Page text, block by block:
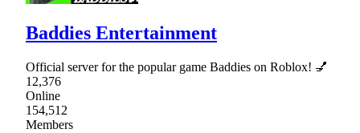
Baddies Entertainment
Official server for the popular game Baddies on Roblox! 💅
12,376
Online
154,512
Members